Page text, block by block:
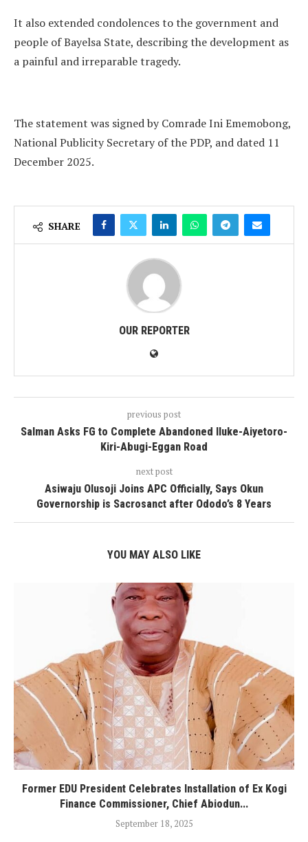
It also extended condolences to the government and
people of Bayelsa State, describing the development as
a painful and irreparable tragedy.
The statement was signed by Comrade Ini Ememobong,
National Publicity Secretary of the PDP, and dated 11
December 2025.
SHARE
OUR REPORTER
previous post
Salman Asks FG to Complete Abandoned Iluke-Aiyetoro-
Kiri-Abugi-Eggan Road
next post
Asiwaju Olusoji Joins APC Officially, Says Okun
Governorship is Sacrosanct after Ododo’s 8 Years
YOU MAY ALSO LIKE
Former EDU President Celebrates Installation of Ex Kogi
Finance Commissioner, Chief Abiodun...
September 18, 2025